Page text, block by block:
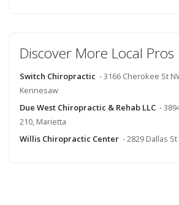
Discover More Local Pros
Switch Chiropractic - 3166 Cherokee St
Kennesaw
Due West Chiropractic & Rehab LLC -
210, Marietta
Willis Chiropractic Center - 2829 Dallas